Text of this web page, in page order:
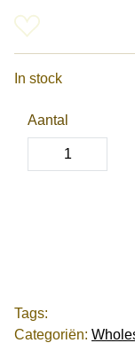
In stock
Aantal
Tags:
Categoriën: